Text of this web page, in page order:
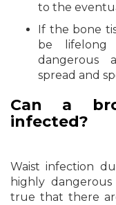
to the
If the bone
be lifelong
dangerous
spread and
Can a
infected?
Waist infection
highly
true that there